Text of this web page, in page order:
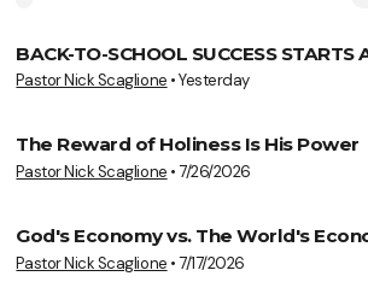
View Media
BACK-TO-SCHOOL SUCCESS STARTS
Pastor Nick Scaglione •Yesterday
View Media
The Reward of Holiness Is His Power
Pastor Nick Scaglione •7/26/2026
View Media
God's Economy vs. The World's
Pastor Nick Scaglione •7/17/2026